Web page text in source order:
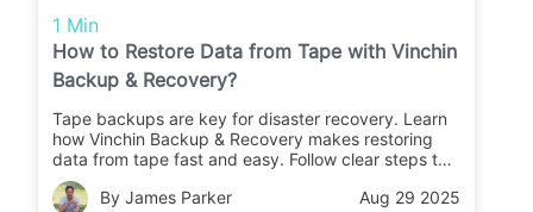
1 Min
How to Restore Data from Tape with Vinchin
Backup & Recovery?
Tape backups are key for disaster recovery. Learn
how Vinchin Backup & Recovery makes restoring
data from tape fast and easy. Follow clear steps to
recover your files or migrate data with confidence.
By James Parker
Aug 29 2025